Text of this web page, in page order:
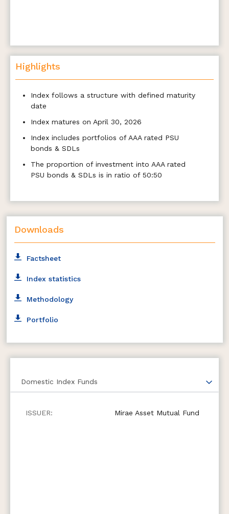
Highlights
Index follows a structure with defined maturity
date
Index matures on April 30, 2026
Index includes portfolios of AAA rated PSU
bonds & SDLs
The proportion of investment into AAA rated
PSU bonds & SDLs is in ratio of 50:50
Downloads
Factsheet
Index statistics
Methodology
Portfolio
Domestic Index Funds
Mirae Asset Mutual Fund